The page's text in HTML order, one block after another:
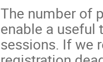
The number of
enable a useful
sessions. If we